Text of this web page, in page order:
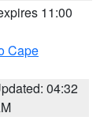
11:00
Cape
04:32